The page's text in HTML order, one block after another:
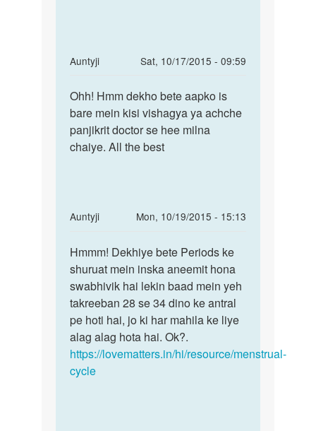
Auntyji
Sat, 10/17/2015 - 09:59
In
to
Mere
wife
ko
by
Ohh!
Hmm
dekho
bete
Ohh! Hmm dekho bete aapko is
bare mein kisi vishagya ya achche
panjikrit doctor se hee milna
chaiye. All the best
Auntyji
Mon, 10/19/2015 - 15:13
In
to
Meri
girlfriend
ki
date
pehle
by
Hmmm!
Dekhiye
bete
Periods
ke
Hmmm! Dekhiye bete Periods ke
shuruat mein inska aneemit hona
swabhivik hai lekin baad mein yeh
takreeban 28 se 34 dino ke antral
pe hoti hai, jo ki har mahila ke liye
alag alag hota hai. Ok?.
https://lovematters.in/hi/resource/menstrual-
cycle